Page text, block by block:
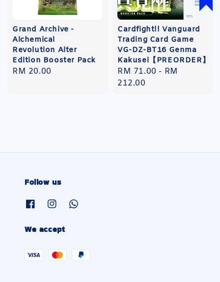
Grand Archive -
Alchemical
Revolution Alter
Edition Booster Pack
Regular
RM 20.00
Cardfight!! Vanguard
Trading Card Game
VG-DZ-BT16 Genma
Kakusei【PREORDER】
Regular
price
RM 71.00 - RM
212.00
Follow us
We accept